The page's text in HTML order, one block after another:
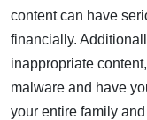
content can have
financially.
inappropriate
malware and have
your entire family